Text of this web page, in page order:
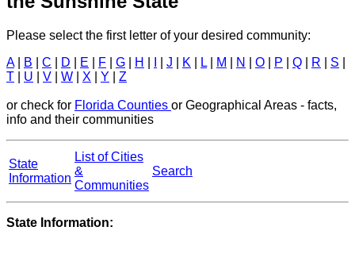
Please select the first letter of your desired community:
A| B C D E F G H J K L M N O P Q R S
T
U V W X Y Z
or check for Florida Counties or Geographical Areas - facts,
info and their communities
State
Information
List of Cities
&
Communities
Search
State Information: